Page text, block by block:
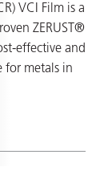
VCI Film is a
ZERUST®
effective and
for metals in